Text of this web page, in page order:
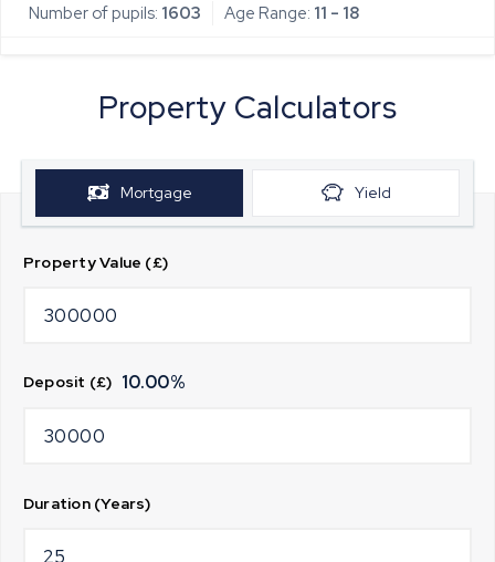
Number of pupils: 1603 Age Range: 11 - 18
Property Calculators
Mortgage Yield
Property Value (£)
Deposit (£) 10.00%
Duration (Years)